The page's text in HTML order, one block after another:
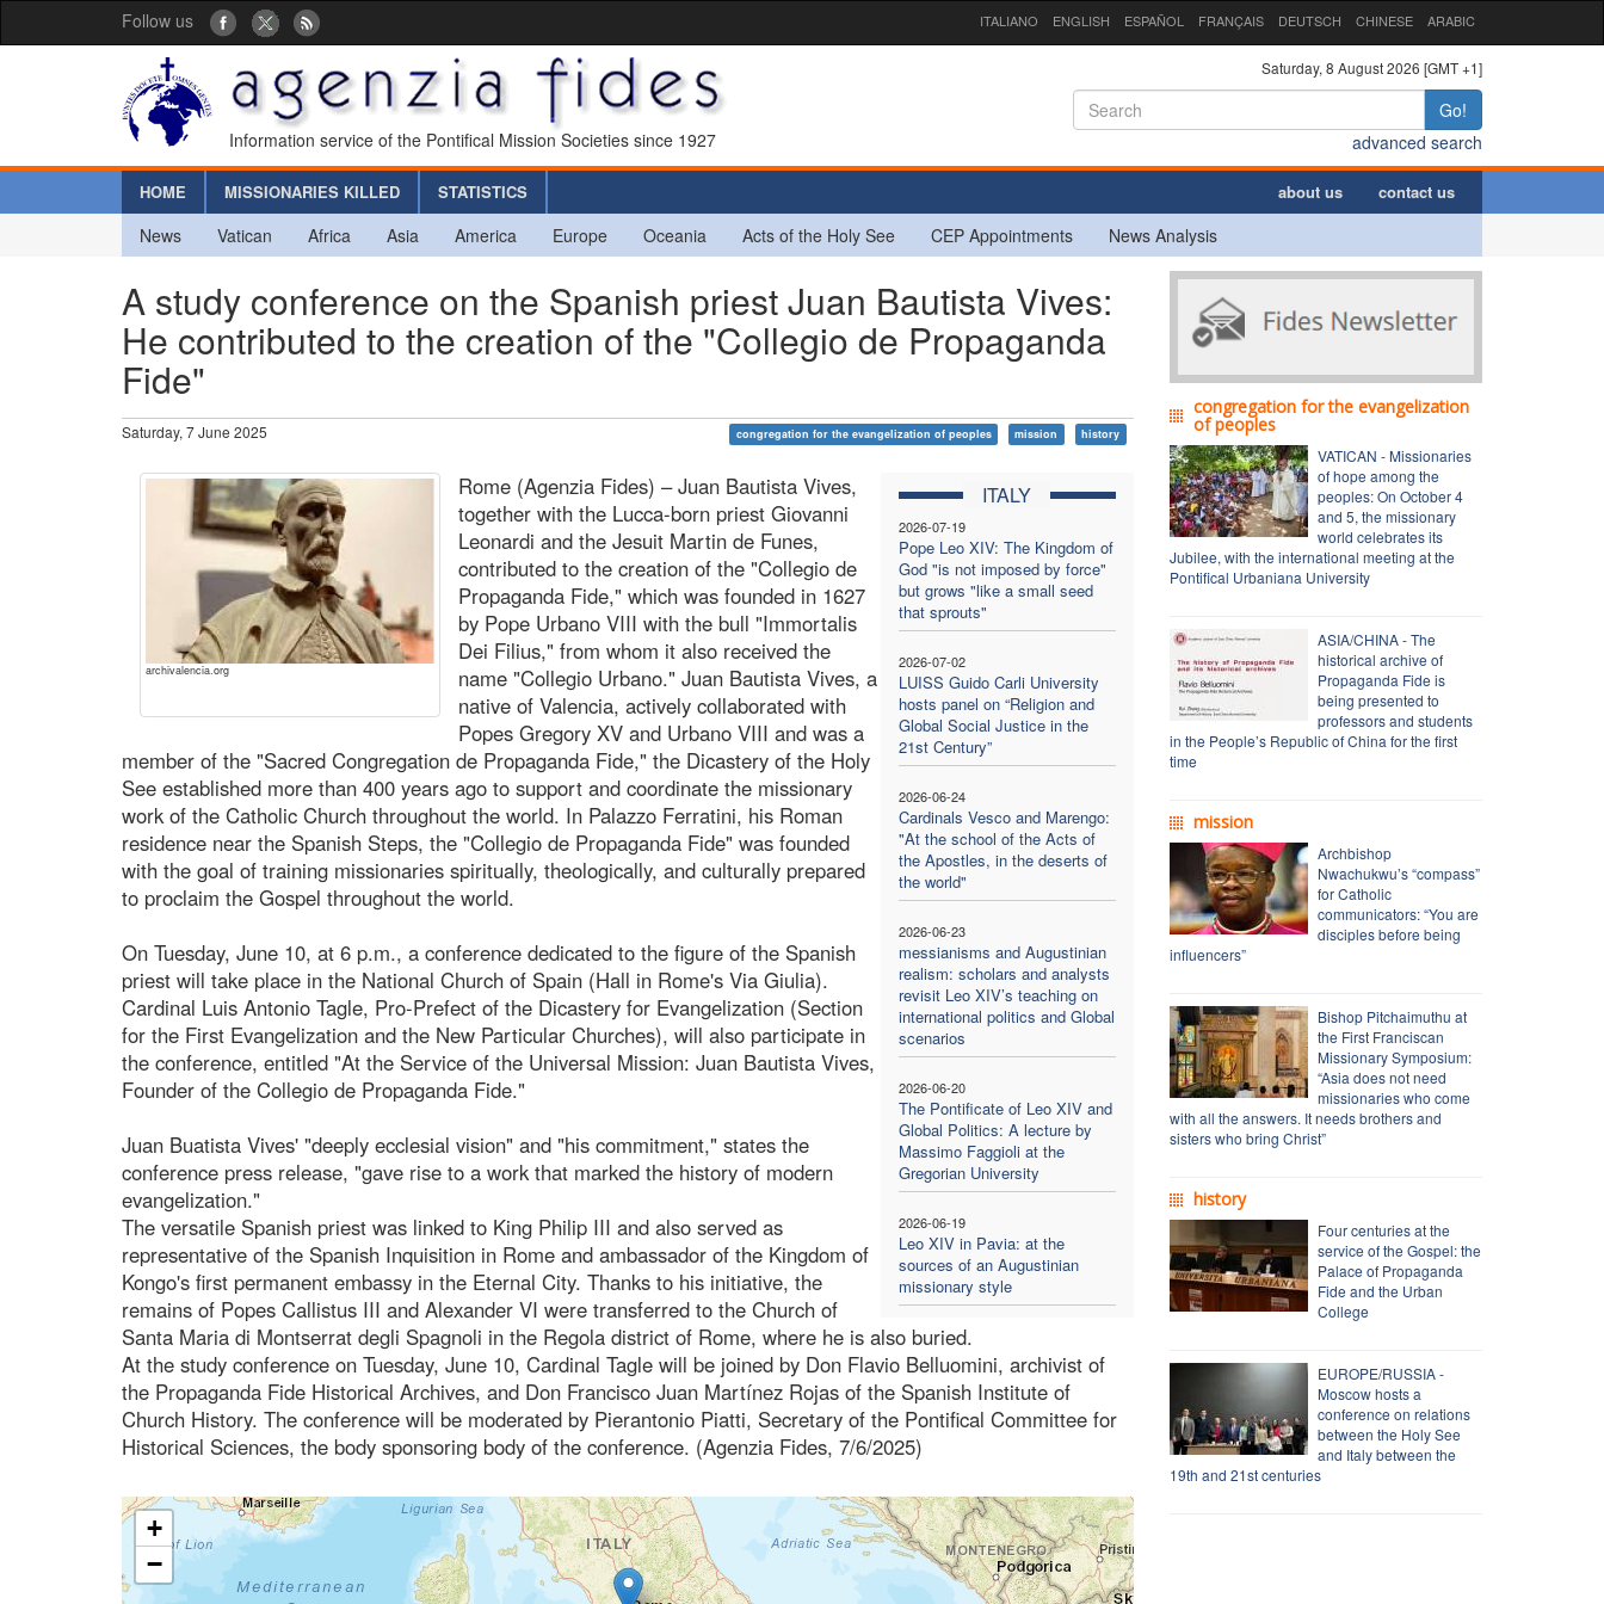
Follow us ITALIANO ENGLISH ESPAÑOL FRANÇAIS DEUTSCH CHINESE ARABIC
Information service of the Pontifical Mission Societies since 1927
Saturday, 8 August 2026 [GMT +1]
Go!
advanced search
HOME MISSIONARIES KILLED STATISTICS about us contact us
News Vatican Africa Asia America Europe Oceania Acts of the Holy See CEP Appointments News Analysis
A study conference on the Spanish priest Juan Bautista Vives:
He contributed to the creation of the "Collegio de Propaganda
Fide"
Saturday, 7 June 2025 congregation for the evangelization of peoples mission history
archivalencia.org
ITALY
2026-07-19
Pope Leo XIV: The Kingdom of
God "is not imposed by force"
but grows "like a small seed
that sprouts"
2026-07-02
LUISS Guido Carli University
hosts panel on “Religion and
Global Social Justice in the
21st Century”
2026-06-24
Cardinals Vesco and Marengo:
"At the school of the Acts of
the Apostles, in the deserts of
the world"
2026-06-23
messianisms and Augustinian
realism: scholars and analysts
revisit Leo XIV’s teaching on
international politics and Global
scenarios
2026-06-20
The Pontificate of Leo XIV and
Global Politics: A lecture by
Massimo Faggioli at the
Gregorian University
2026-06-19
Leo XIV in Pavia: at the
sources of an Augustinian
missionary style
Rome (Agenzia Fides) – Juan Bautista Vives,
together with the Lucca-born priest Giovanni
Leonardi and the Jesuit Martin de Funes,
contributed to the creation of the "Collegio de
Propaganda Fide," which was founded in 1627
by Pope Urbano VIII with the bull "Immortalis
Dei Filius," from whom it also received the
name "Collegio Urbano." Juan Bautista Vives, a
native of Valencia, actively collaborated with
Popes Gregory XV and Urbano VIII and was a
member of the "Sacred Congregation de Propaganda Fide," the Dicastery of the Holy
See established more than 400 years ago to support and coordinate the missionary
work of the Catholic Church throughout the world. In Palazzo Ferratini, his Roman
residence near the Spanish Steps, the "Collegio de Propaganda Fide" was founded
with the goal of training missionaries spiritually, theologically, and culturally prepared
to proclaim the Gospel throughout the world.
On Tuesday, June 10, at 6 p.m., a conference dedicated to the figure of the Spanish
priest will take place in the National Church of Spain (Hall in Rome's Via Giulia).
Cardinal Luis Antonio Tagle, Pro-Prefect of the Dicastery for Evangelization (Section
for the First Evangelization and the New Particular Churches), will also participate in
the conference, entitled "At the Service of the Universal Mission: Juan Bautista Vives,
Founder of the Collegio de Propaganda Fide."
Juan Buatista Vives' "deeply ecclesial vision" and "his commitment," states the
conference press release, "gave rise to a work that marked the history of modern
evangelization."
The versatile Spanish priest was linked to King Philip III and also served as
representative of the Spanish Inquisition in Rome and ambassador of the Kingdom of
Kongo's first permanent embassy in the Eternal City. Thanks to his initiative, the
remains of Popes Callistus III and Alexander VI were transferred to the Church of
Santa Maria di Montserrat degli Spagnoli in the Regola district of Rome, where he is also buried.
At the study conference on Tuesday, June 10, Cardinal Tagle will be joined by Don Flavio Belluomini, archivist of
the Propaganda Fide Historical Archives, and Don Francisco Juan Martínez Rojas of the Spanish Institute of
Church History. The conference will be moderated by Pierantonio Piatti, Secretary of the Pontifical Committee for
Historical Sciences, the body sponsoring body of the conference. (Agenzia Fides, 7/6/2025)
+
−
congregation for the evangelization
of peoples
VATICAN - Missionaries
of hope among the
peoples: On October 4
and 5, the missionary
world celebrates its
Jubilee, with the international meeting at the
Pontifical Urbaniana University
ASIA/CHINA - The
historical archive of
Propaganda Fide is
being presented to
professors and students
in the People’s Republic of China for the first
time
mission
Archbishop
Nwachukwu’s “compass”
for Catholic
communicators: “You are
disciples before being
influencers”
Bishop Pitchaimuthu at
the First Franciscan
Missionary Symposium:
“Asia does not need
missionaries who come
with all the answers. It needs brothers and
sisters who bring Christ”
history
Four centuries at the
service of the Gospel: the
Palace of Propaganda
Fide and the Urban
College
EUROPE/RUSSIA -
Moscow hosts a
conference on relations
between the Holy See
and Italy between the
19th and 21st centuries